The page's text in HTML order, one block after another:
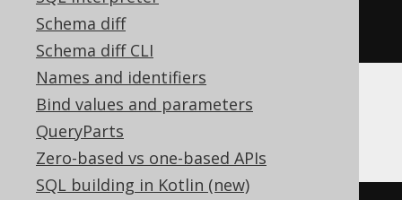
Schema diff
Schema diff CLI
Names and identifiers
Bind values and parameters
QueryParts
Zero-based vs one-based APIs
SQL building in Kotlin (new)
DATE '2020-02-03'
DB2, HSQLDB